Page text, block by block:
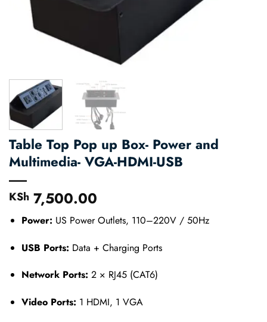
Table Top Pop up Box- Power and
Multimedia- VGA-HDMI-USB
KSh 7,500.00
Power: US Power Outlets, 110–220V / 50Hz
USB Ports: Data + Charging Ports
Network Ports: 2 × RJ45 (CAT6)
Video Ports: 1 HDMI, 1 VGA